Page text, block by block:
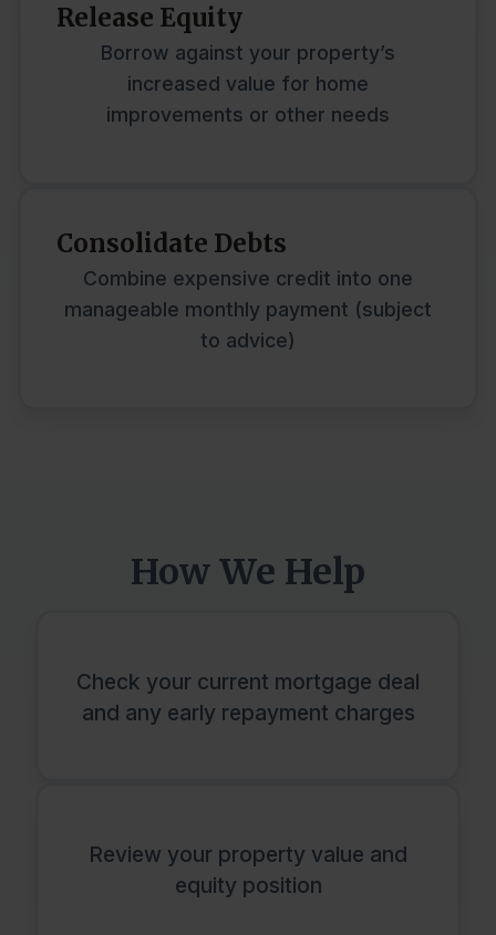
Release Equity
Borrow against your property’s
increased value for home
improvements or other needs
Consolidate Debts
Combine expensive credit into one
manageable monthly payment (subject
to advice)
How We Help
Check your current mortgage deal
and any early repayment charges
Review your property value and
equity position